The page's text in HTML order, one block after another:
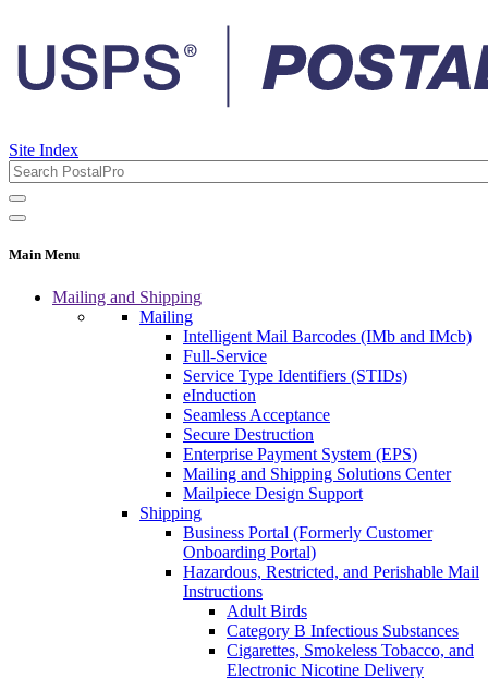
Site Index
Main Menu
Mailing and Shipping
Mailing
Intelligent Mail Barcodes (IMb and IMcb)
Full-Service
Service Type Identifiers (STIDs)
eInduction
Seamless Acceptance
Secure Destruction
Enterprise Payment System (EPS)
Mailing and Shipping Solutions Center
Mailpiece Design Support
Shipping
Business Portal (Formerly Customer
Onboarding Portal)
Hazardous, Restricted, and Perishable Mail
Instructions
Adult Birds
Category B Infectious Substances
Cigarettes, Smokeless Tobacco, and
Electronic Nicotine Delivery